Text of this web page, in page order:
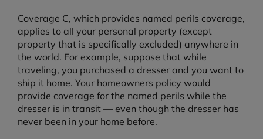
Coverage C, which provides named perils coverage,
applies to all your personal property (except
property that is specifically excluded) anywhere in
the world. For example, suppose that while
traveling, you purchased a dresser and you want to
ship it home. Your homeowners policy would
provide coverage for the named perils while the
dresser is in transit — even though the dresser has
never been in your home before.